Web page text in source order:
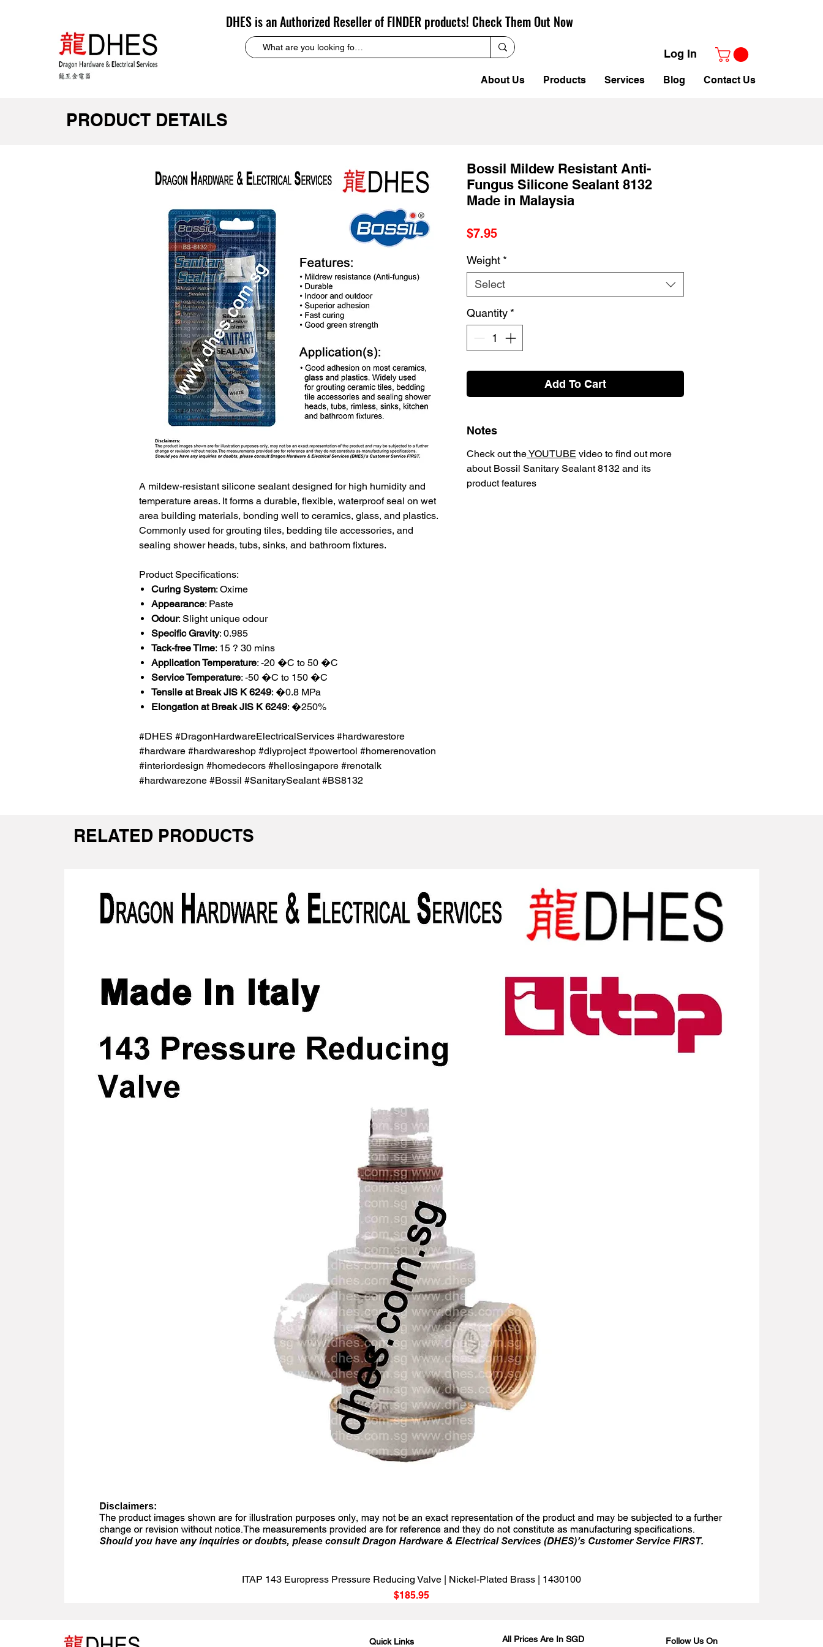
DHES is an Authorized Reseller of FINDER products! Check Them Out Now
Log In
About Us Products Services Blog Contact Us
PRODUCT DETAILS
A mildew-resistant silicone sealant designed for high humidity and
temperature areas. It forms a durable, flexible, waterproof seal on wet
area building materials, bonding well to ceramics, glass, and plastics.
Commonly used for grouting tiles, bedding tile accessories, and
sealing shower heads, tubs, sinks, and bathroom fixtures.
Product Specifications:
Curing System: Oxime
Appearance: Paste
Odour: Slight unique odour
Specific Gravity: 0.985
Tack-free Time: 15 ? 30 mins
Application Temperature: -20 �C to 50 �C
Service Temperature: -50 �C to 150 �C
Tensile at Break JIS K 6249: �0.8 MPa
Elongation at Break JIS K 6249: �250%
#DHES #DragonHardwareElectricalServices #hardwarestore
#hardware #hardwareshop #diyproject #powertool #homerenovation
#interiordesign #homedecors #hellosingapore #renotalk
#hardwarezone #Bossil #SanitarySealant #BS8132
Bossil Mildew Resistant Anti-
Fungus Silicone Sealant 8132
Made in Malaysia
$7.95Price
Weight *
Select
Quantity *
Add To Cart
Notes
Check out theYOUTUBE video to find out more
about Bossil Sanitary Sealant 8132 and its
product features
RELATED PRODUCTS
Quick View
ITAP 143 Europress Pressure Reducing Valve | Nickel-Plated Brass | 1430100
Price
$185.95
Quick Links All Prices Are In SGD Follow Us On